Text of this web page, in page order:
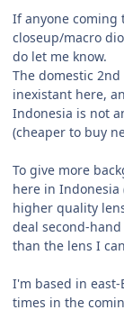
If anyone coming
closeup/macro
do let me know.
The domestic
inexistant here,
Indonesia is not
(cheaper to buy
To give more
here in Indonesia
higher quality
deal second-
than the lens I
I'm based in
times in the